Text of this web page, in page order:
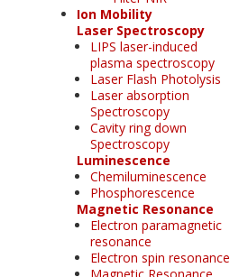
Ion Mobility
Laser Spectroscopy
LIPS laser-induced
plasma spectroscopy
Laser Flash Photolysis
Laser absorption
Spectroscopy
Cavity ring down
Spectroscopy
Luminescence
Chemiluminescence
Phosphorescence
Magnetic Resonance
Electron paramagnetic
resonance
Electron spin resonance